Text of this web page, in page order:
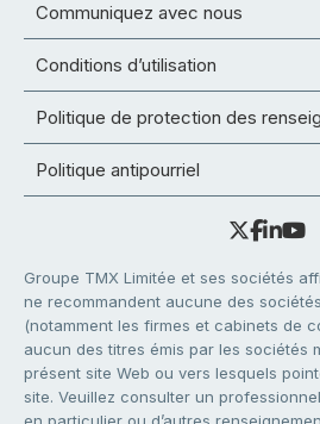
Communiquez avec nous
Conditions d’utilisation
Politique de protection des
Politique antipourriel
Groupe TMX Limitée et ses sociétés
ne recommandent aucune des
(notamment les firmes et cabinets de
aucun des titres émis par les sociétés
présent site Web ou vers lesquels
site. Veuillez consulter un